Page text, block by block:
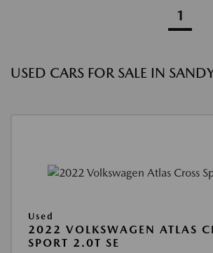
1
USED CARS FOR SALE IN
Used
2022 VOLKSWAGEN ATLAS
SPORT 2.0T SE